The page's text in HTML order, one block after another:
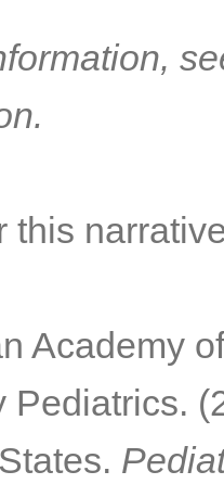
this
Academy
Pediatrics.